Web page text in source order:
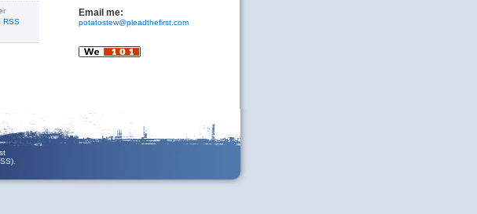
RSS
Email me:
potatostew@pleadthefirst.com